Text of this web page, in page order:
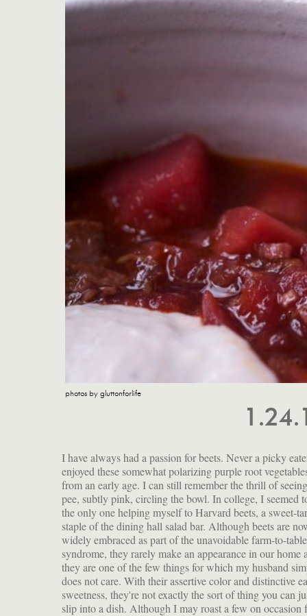
photos by gluttonforlife
I have always had a passion for beets. Never a picky
enjoyed these somewhat polarizing purple root
from an early age. I can still remember the thrill of
pee, subtly pink, circling the bowl. In college, I seemed
the only one helping myself to Harvard beets, a sweet-
staple of the dining hall salad bar. Although beets are
widely embraced as part of the unavoidable farm-to-table
syndrome, they rarely make an appearance in our home
they are one of the few things for which my husband
does not care. With their assertive color and distinctive
sweetness, they're not exactly the sort of thing you can
slip into a dish. Although I may roast a few on occasion
my own consumption, I am not in the habit of adding